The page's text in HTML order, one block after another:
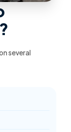
several